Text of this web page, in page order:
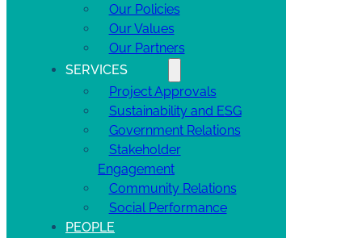
Our Policies
Our Values
Our Partners
SERVICES
Project Approvals
Sustainability and ESG
Government Relations
Stakeholder
Engagement
Community Relations
Social Performance
PEOPLE